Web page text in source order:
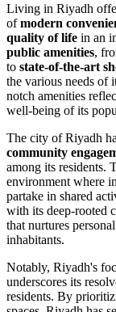
Living in Riyadh
ofmodern
quality of life in an
public amenities,
to state-of-the-art
the various needs of
notch amenities
well-being of its
The city of Riyadh
community
among its residents.
environment where
partake in shared
with its deep-rooted
that nurtures
inhabitants.
Notably, Riyadh's
underscores its
residents. By